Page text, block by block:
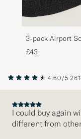
3-pack Airport
Melange
£43
4.60/5
I could buy again
different from